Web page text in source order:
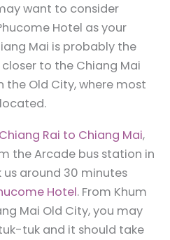
want to consider
Hotel as your
Mai is probably the
to the Chiang Mai
the Old City, where most
Rai to Chiang Mai,
the Arcade bus station in
around 30 minutes
Hotel. From Khum
Mai Old City, you may
tuk and it should take